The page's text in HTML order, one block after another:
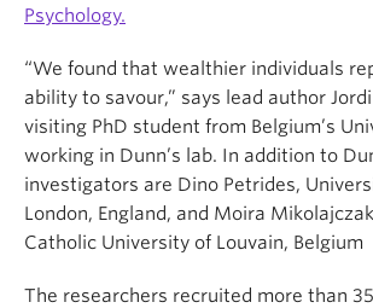
Psychology.
“We found that wealthier individuals
ability to savour,” says lead author
visiting PhD student from Belgium’s
working in Dunn’s lab. In addition to
investigators are Dino Petrides,
London, England, and Moira
Catholic University of Louvain, Belgium
The researchers recruited more than